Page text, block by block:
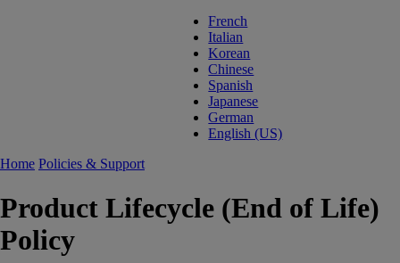
French
Italian
Korean
Chinese
Spanish
Japanese
German
English (US)
Home Policies & Support
Product Lifecycle (End of Life)
Policy